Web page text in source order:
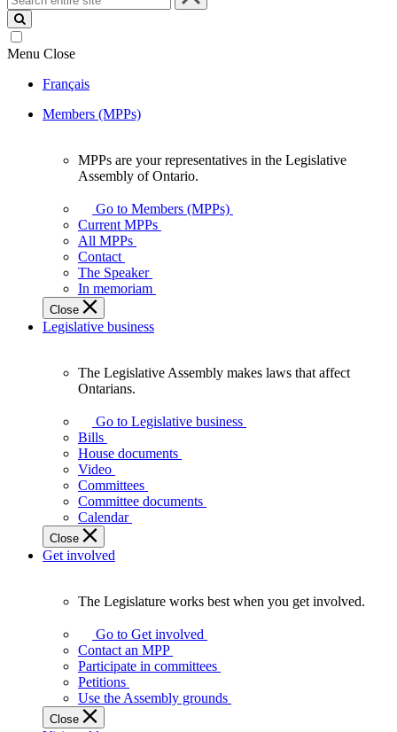
entire
site
Menu Close
Français
Members (MPPs)
your
representatives
Legislative
Assembly
of
Ontario.
MPPs are your representatives in the Legislative
Assembly of Ontario.
Go to Members (MPPs)
Current MPPs
All MPPs
Contact
The Speaker
In memoriam
Close
Legislative business
Assembly
makes
laws
affect
Ontarians.
The Legislative Assembly makes laws that affect
Ontarians.
Go to Legislative business
Bills
House documents
Video
Committees
Committee documents
Calendar
Close
Get involved
Legislature
works
best
when
get
involved.
The Legislature works best when you get involved.
Go to Get involved
Contact an MPP
Participate in committees
Petitions
Use the Assembly grounds
Close